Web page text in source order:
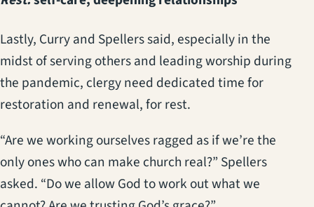
Lastly, Curry and Spellers said, especially in the
midst of serving others and leading worship during
the pandemic, clergy need dedicated time for
restoration and renewal, for rest.
“Are we working ourselves ragged as if we’re the
only ones who can make church real?” Spellers
asked. “Do we allow God to work out what we